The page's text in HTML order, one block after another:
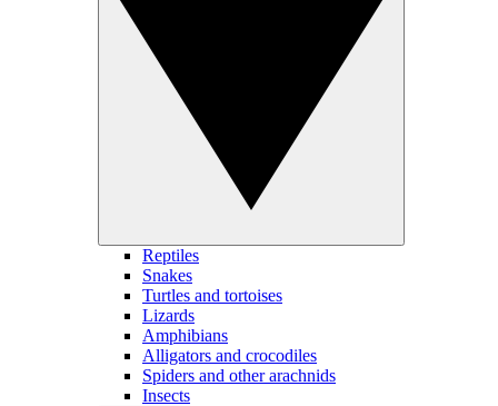
Reptiles
Snakes
Turtles and tortoises
Lizards
Amphibians
Alligators and crocodiles
Spiders and other arachnids
Insects